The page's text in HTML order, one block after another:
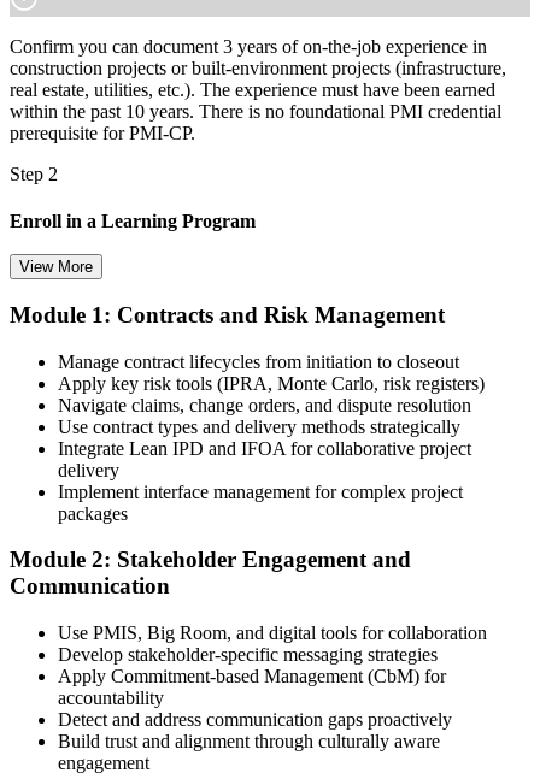
Confirm you can document 3 years of on-the-job experience in
construction projects or built-environment projects (infrastructure,
real estate, utilities, etc.). The experience must have been earned
within the past 10 years. There is no foundational PMI credential
prerequisite for PMI-CP.
Step 2
Enroll in a Learning Program
Choose a learning format that aligns with your schedule and goals,
learning, or corporate group training. Enrollment provides access to
PMI-aligned learning resources, study materials, and expert
guidance.
Step 3
Submit Your PMI-CP Application via the PMI Candidate
Portal
CP application, and document your training (32 contact hours) plus
3 years of construction project experience earned within the past 10
years. PMI membership (~$139/year) is optional but reduces the
exam fee.
Step 4
View More
Module 1: Contracts and Risk Management
Manage contract lifecycles from initiation to closeout
Apply key risk tools (IPRA, Monte Carlo, risk registers)
Navigate claims, change orders, and dispute resolution
Use contract types and delivery methods strategically
Integrate Lean IPD and IFOA for collaborative project
delivery
Implement interface management for complex project
packages
Module 2: Stakeholder Engagement and
Communication
Use PMIS, Big Room, and digital tools for collaboration
Develop stakeholder-specific messaging strategies
Apply Commitment-based Management (CbM) for
accountability
Detect and address communication gaps proactively
Build trust and alignment through culturally aware
engagement